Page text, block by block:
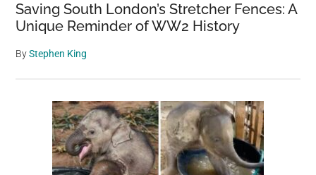
Saving South London’s Stretcher Fences: A
Unique Reminder of WW2 History
ByStephen King